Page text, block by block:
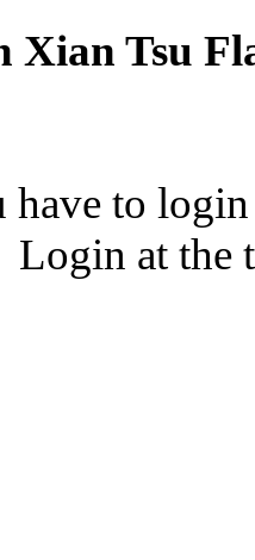
Xian Tsu
have to
Login at the